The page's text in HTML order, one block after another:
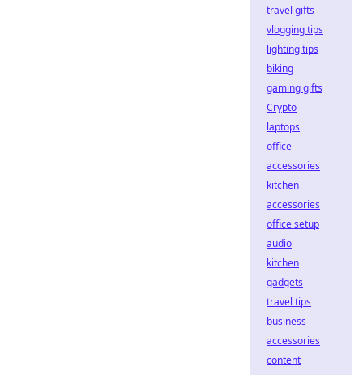
travel gifts
vlogging tips
lighting tips
biking
gaming gifts
Crypto
laptops
office
accessories
kitchen
accessories
office setup
audio
kitchen
gadgets
travel tips
business
accessories
content